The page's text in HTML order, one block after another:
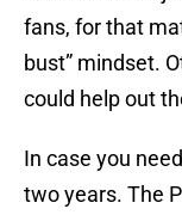
fans, for that
bust” mindset.
could help out
In case you
two years. The